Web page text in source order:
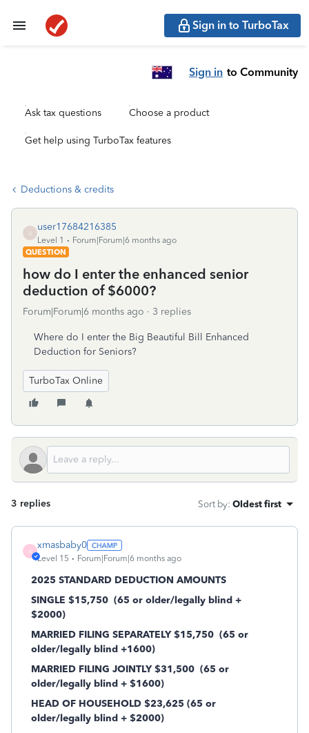
Sign in to TurboTax
Sign in to Community
Ask tax questions Choose a product
Get help using TurboTax features
Deductions & credits
U
user17684216385
Level 1
Forum|Forum|6 months ago
QUESTION
how do I enter the enhanced senior
deduction of $6000?
Forum|Forum|6 months ago 3 replies
Where do I enter the Big Beautiful Bill Enhanced
Deduction for Seniors?
TurboTax Online
3 replies Sort by: Oldest first
X
xmasbaby0
Level 15 Forum|Forum|6 months ago
2025 STANDARD DEDUCTION AMOUNTS
SINGLE $15,750 (65 or older/legally blind +
$2000)
MARRIED FILING SEPARATELY $15,750 (65 or
older/legally blind +1600)
MARRIED FILING JOINTLY $31,500 (65 or
older/legally blind + $1600)
HEAD OF HOUSEHOLD $23,625 (65 or
older/legally blind + $2000)